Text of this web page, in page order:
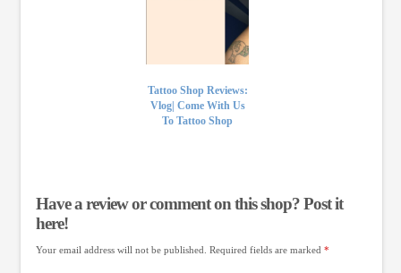
Tattoo Shop Reviews:
Vlog| Come With Us
To Tattoo Shop
Have a review or comment on this shop? Post it
here!
Your email address will not be published. Required fields are marked *